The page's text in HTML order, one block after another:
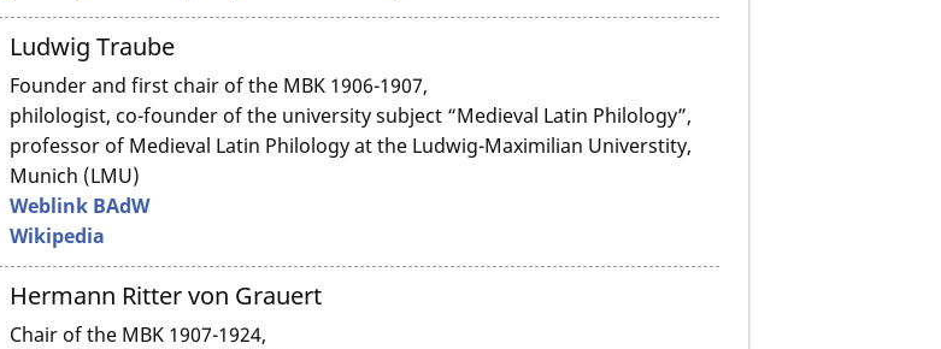
Ludwig Traube
Founder and first chair of the MBK 1906-1907,
philologist, co-founder of the university subject “Medieval Latin Philology”,
professor of Medieval Latin Philology at the Ludwig-Maximilian Universtity,
Munich (LMU)
Weblink BAdW
Wikipedia
Hermann Ritter von Grauert
Chair of the MBK 1907-1924,